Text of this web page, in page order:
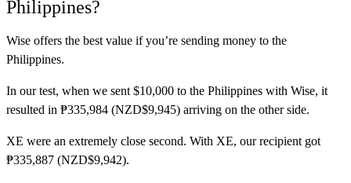
Philippines?
Wise offers the best value if you’re sending money to the
Philippines.
In our test, when we sent $10,000 to the Philippines with Wise, it
resulted in ₱335,984 (NZD$9,945) arriving on the other side.
XE were an extremely close second. With XE, our recipient got
₱335,887 (NZD$9,942).